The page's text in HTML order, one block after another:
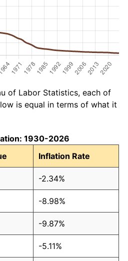
of Labor Statistics, each of
is equal in terms of what it
1930-2026
Inflation Rate
-2.34%
-8.98%
-9.87%
-5.11%